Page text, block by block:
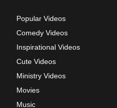
Popular Videos
Comedy Videos
Inspirational Videos
Cute Videos
Ministry Videos
Movies
Music